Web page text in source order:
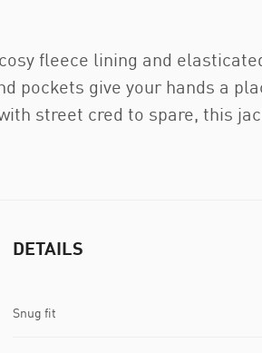
fleece lining and
pockets give your hands a
street cred to spare, this
DETAILS
Snug fit